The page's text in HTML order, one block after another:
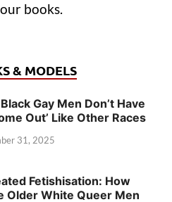
books.
& MODELS
Gay Men Don’t Have
Out’ Like Other Races
31, 2025
Fetishisation: How
Older White Queer Men